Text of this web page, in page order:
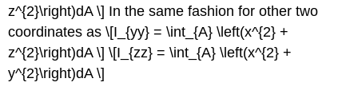
z^{2}\right)dA \] In the same fashion for other two
coordinates as \[I_{yy} = \int_{A} \left(x^{2} +
z^{2}\right)dA \] \[I_{zz} = \int_{A} \left(x^{2} +
y^{2}\right)dA \]